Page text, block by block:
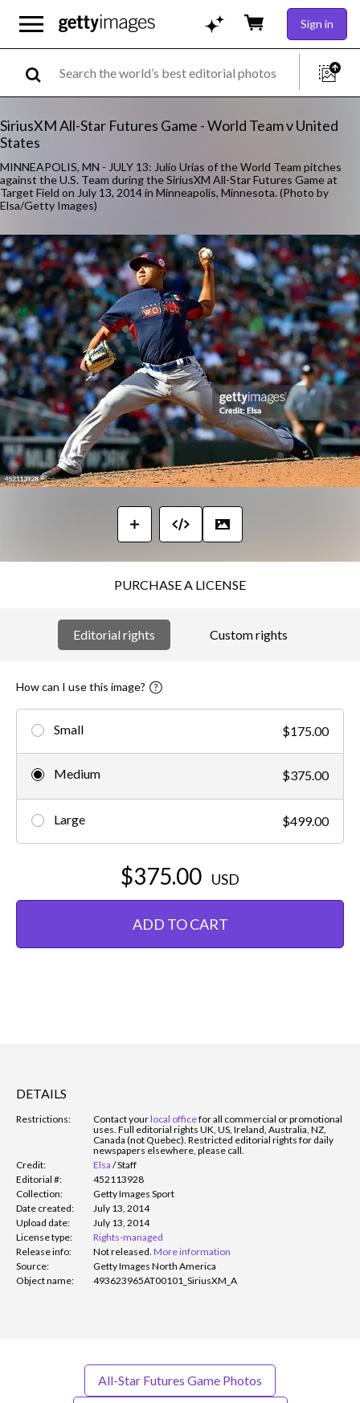
Sign in
SiriusXM All-Star Futures Game - World Team v United
States
MINNEAPOLIS, MN - JULY 13: Julio Urias of the World Team pitches
against the U.S. Team during the SiriusXM All-Star Futures Game at
Target Field on July 13, 2014 in Minneapolis, Minnesota. (Photo by
Elsa/Getty Images)
PURCHASE A LICENSE
Editorial rights Custom rights
How can I use this image?
Small $175.00
Medium $375.00
Large $499.00
$375.00 USD
ADD TO CART
DETAILS
Restrictions: Contact yourlocal officefor all commercial or promotional
uses. Full editorial rights UK, US, Ireland, Australia, NZ,
Canada (not Quebec). Restricted editorial rights for daily
newspapers elsewhere, please call.
Credit:
Elsa /Staff
Editorial #:
452113928
Collection:
Getty Images Sport
Date created:
July 13, 2014
Upload date:
July 13, 2014
License type:
Rights-managed
Release info:
Not released. More information
Source:
Getty Images North America
Object name:
493623965AT00101_SiriusXM_A
All-Star Futures Game Photos